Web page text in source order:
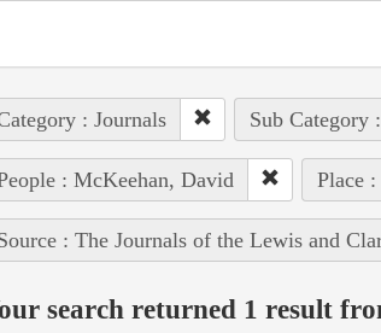
: Journals Sub Category
: McKeehan, David Place
: The Journals of the Lewis and
search returned 1 result